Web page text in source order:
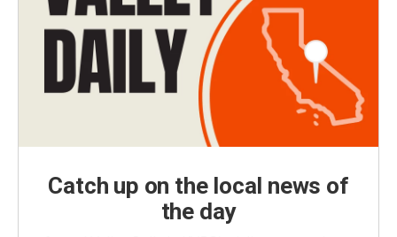
Catch up on the local news of
the day